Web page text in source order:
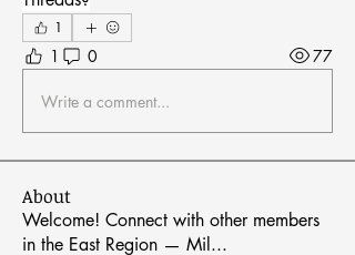
1
1 0 77
Write a comment...
About
Welcome! Connect with other members
in the East Region — Mil ...